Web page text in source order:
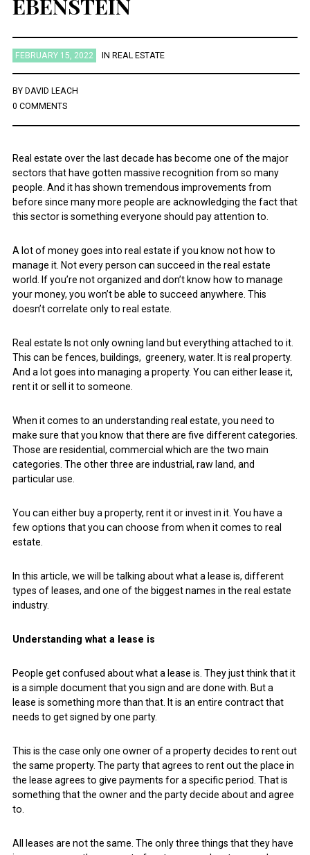
EBENSTEIN
FEBRUARY 15, 2022 IN REAL ESTATE
BY DAVID LEACH
0 COMMENTS
Real estate over the last decade has become one of the major
sectors that have gotten massive recognition from so many
people. And it has shown tremendous improvements from
before since many more people are acknowledging the fact that
this sector is something everyone should pay attention to.
A lot of money goes into real estate if you know not how to
manage it. Not every person can succeed in the real estate
world. If you’re not organized and don’t know how to manage
your money, you won’t be able to succeed anywhere. This
doesn’t correlate only to real estate.
Real estate Is not only owning land but everything attached to it.
This can be fences, buildings, greenery, water. It is real property.
And a lot goes into managing a property. You can either lease it,
rent it or sell it to someone.
When it comes to an understanding real estate, you need to
make sure that you know that there are five different categories.
Those are residential, commercial which are the two main
categories. The other three are industrial, raw land, and
particular use.
You can either buy a property, rent it or invest in it. You have a
few options that you can choose from when it comes to real
estate.
In this article, we will be talking about what a lease is, different
types of leases, and one of the biggest names in the real estate
industry.
Understanding what a lease is
People get confused about what a lease is. They just think that it
is a simple document that you sign and are done with. But a
lease is something more than that. It is an entire contract that
needs to get signed by one party.
This is the case only one owner of a property decides to rent out
the same property. The party that agrees to rent out the place in
the lease agrees to give payments for a specific period. That is
something that the owner and the party decide about and agree
to.
All leases are not the same. The only three things that they have